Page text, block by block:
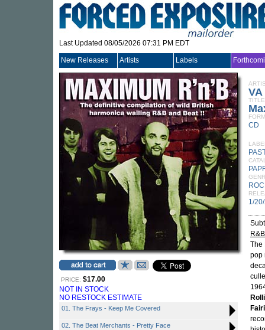
Last Updated 08/05/2026 07:31 PM EDT
New Releases Artists Labels
PRICE: $17.00
NOT IN STOCK
NO RESTOCK ESTIMATE
01. The Frays - Keep Me Covered
02. The Beat Merchants - Pretty Face
VA
TITLE
CD
1/
The
pop